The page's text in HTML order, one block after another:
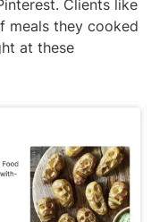
Clients like
meals they cooked
at these